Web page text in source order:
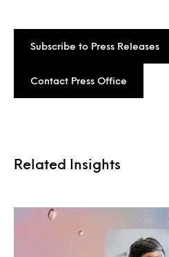
Subscribe to Press Releases
Contact Press Office
Related Insights